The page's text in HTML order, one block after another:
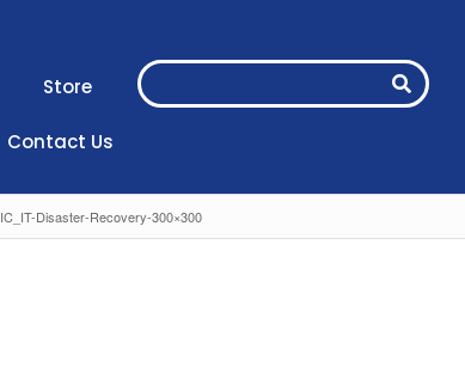
Store
Contact Us
IC_IT-Disaster-Recovery-300×300